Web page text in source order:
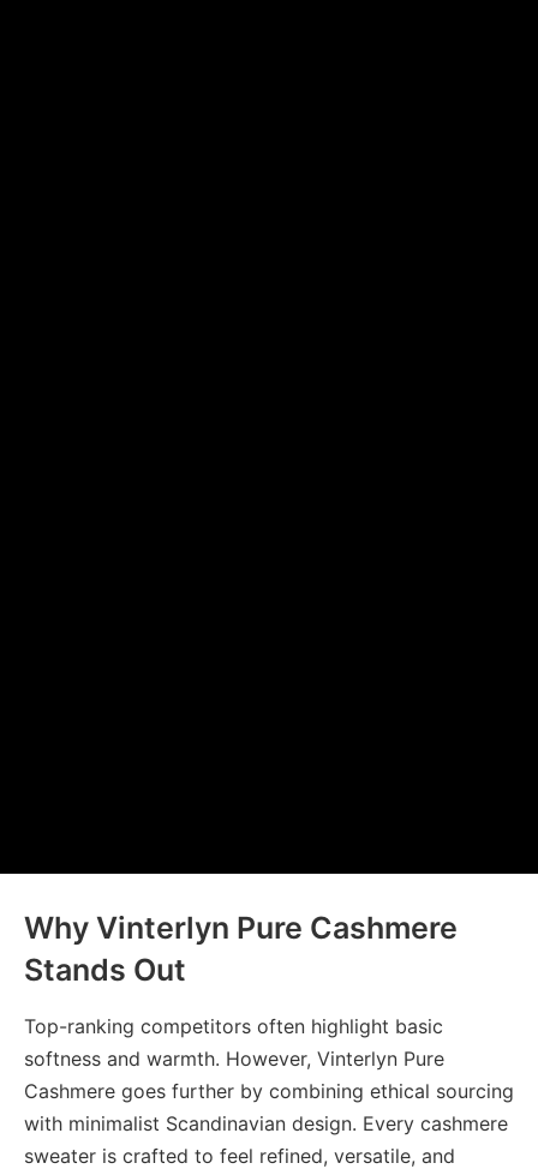
Why Vinterlyn Pure Cashmere
Stands Out
Top-ranking competitors often highlight basic
softness and warmth. However, Vinterlyn Pure
Cashmere goes further by combining ethical sourcing
with minimalist Scandinavian design. Every cashmere
sweater is crafted to feel refined, versatile, and